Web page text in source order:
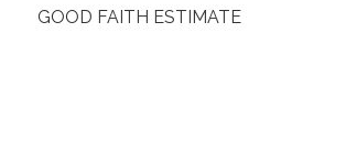
GOOD FAITH ESTIMATE